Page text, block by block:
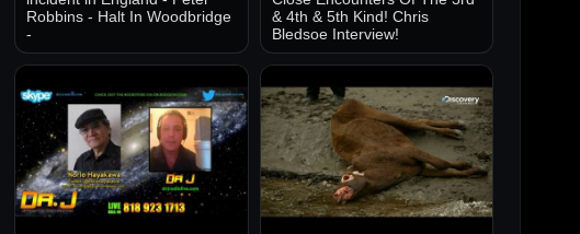
Robbins - Halt In Woodbridge
-
& 4th & 5th Kind! Chris
Bledsoe Interview!